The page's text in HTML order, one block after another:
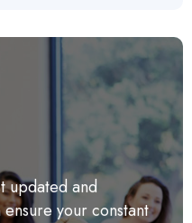
updated and
your constant